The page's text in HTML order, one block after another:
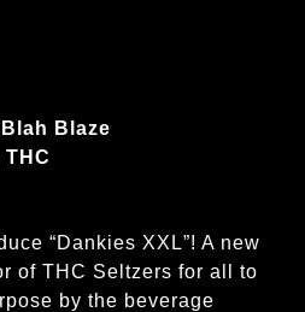
Blaze
“Dankies XXL”! A new
of THC Seltzers for all to
by the beverage